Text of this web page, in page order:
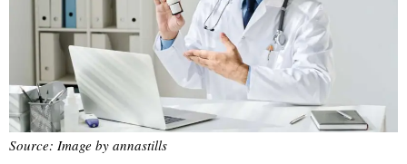
Source: Image by annastills